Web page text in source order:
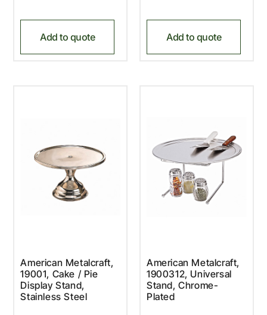
Add to quote Add to quote
American Metalcraft,
19001, Cake / Pie
Display Stand,
Stainless Steel
American Metalcraft,
1900312, Universal
Stand, Chrome-
Plated